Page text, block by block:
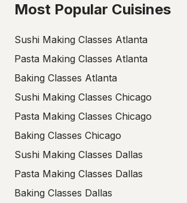
Most Popular Cuisines
Sushi Making Classes Atlanta
Pasta Making Classes Atlanta
Baking Classes Atlanta
Sushi Making Classes Chicago
Pasta Making Classes Chicago
Baking Classes Chicago
Sushi Making Classes Dallas
Pasta Making Classes Dallas
Baking Classes Dallas